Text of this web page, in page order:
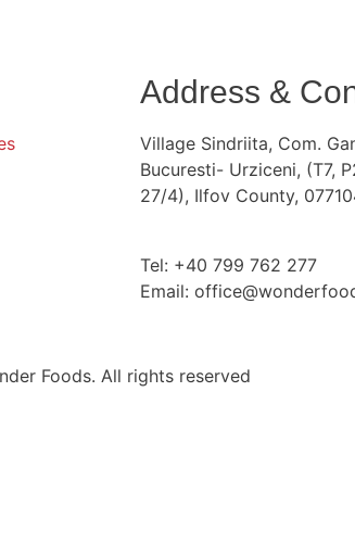
Address &
Village Sindriita, Com.
Bucuresti- Urziceni, (T7,
27/4), Ilfov County,
Tel: +40 799 762 277
Email:
Foods. All rights reserved